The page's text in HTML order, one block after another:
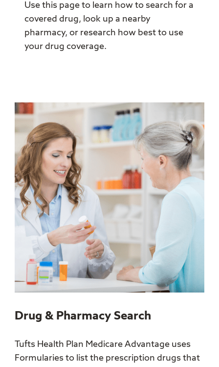
Use this page to learn how to search for a
covered drug, look up a nearby
pharmacy, or research how best to use
your drug coverage.
Drug & Pharmacy Search
Tufts Health Plan Medicare Advantage uses
Formularies to list the prescription drugs that